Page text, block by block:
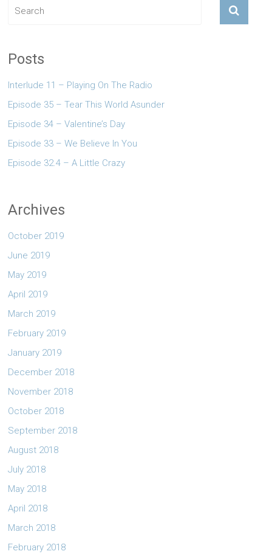
Posts
Interlude 11 – Playing On The Radio
Episode 35 – Tear This World Asunder
Episode 34 – Valentine’s Day
Episode 33 – We Believe In You
Episode 32.4 – A Little Crazy
Archives
October 2019
June 2019
May 2019
April 2019
March 2019
February 2019
January 2019
December 2018
November 2018
October 2018
September 2018
August 2018
July 2018
May 2018
April 2018
March 2018
February 2018